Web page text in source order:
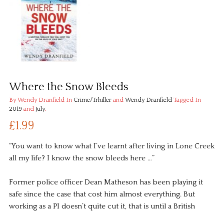
Where the Snow Bleeds
By Wendy DranfieldIn Crime/Trhillerand Wendy DranfieldTagged In
2019 and July.
£1.99
“You want to know what I’ve learnt after living in Lone Creek
all my life? I know the snow bleeds here …”
Former police officer Dean Matheson has been playing it
safe since the case that cost him almost everything. But
working as a PI doesn’t quite cut it, that is until a British